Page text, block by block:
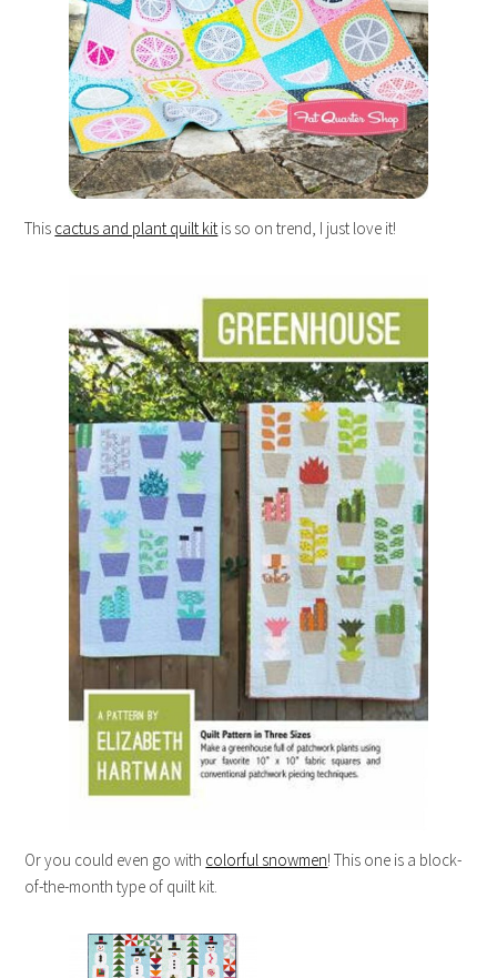
This cactus and plant quilt kit is so on trend, I just love it!
Or you could even go with colorful snowmen! This one is a block-
of-the-month type of quilt kit.